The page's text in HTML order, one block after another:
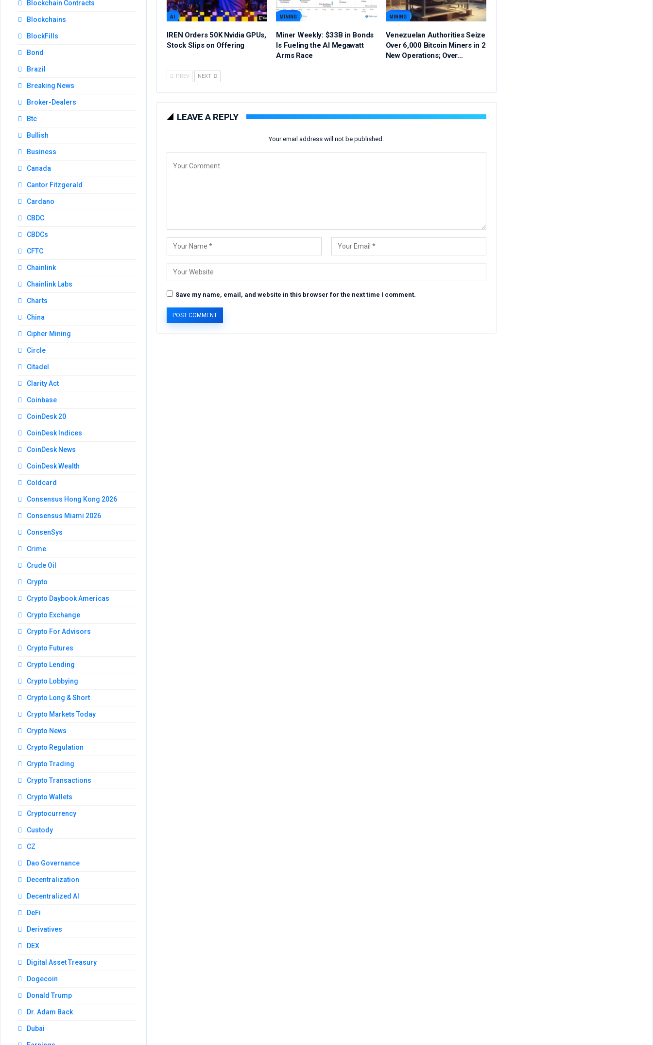
AI
IREN Orders 50K Nvidia GPUs,
Stock Slips on Offering
MINING
Miner Weekly: $33B in Bonds
Is Fueling the AI Megawatt
Arms Race
MINING
Venezuelan Authorities Seize
Over 6,000 Bitcoin Miners in 2
New Operations; Over…
PREV NEXT
LEAVE A REPLY
Your email address will not be published.
Save my name, email, and website in this browser for the next time I comment.
Blockchain Contracts
Blockchains
BlockFills
Bond
Brazil
Breaking News
Broker-Dealers
Btc
Bullish
Business
Canada
Cantor Fitzgerald
Cardano
CBDC
CBDCs
CFTC
Chainlink
Chainlink Labs
Charts
China
Cipher Mining
Circle
Citadel
Clarity Act
Coinbase
CoinDesk 20
CoinDesk Indices
CoinDesk News
CoinDesk Wealth
Coldcard
Consensus Hong Kong 2026
Consensus Miami 2026
ConsenSys
Crime
Crude Oil
Crypto
Crypto Daybook Americas
Crypto Exchange
Crypto For Advisors
Crypto Futures
Crypto Lending
Crypto Lobbying
Crypto Long & Short
Crypto Markets Today
Crypto News
Crypto Regulation
Crypto Trading
Crypto Transactions
Crypto Wallets
Cryptocurrency
Custody
CZ
Dao Governance
Decentralization
Decentralized AI
DeFi
Derivatives
DEX
Digital Asset Treasury
Dogecoin
Donald Trump
Dr. Adam Back
Dubai